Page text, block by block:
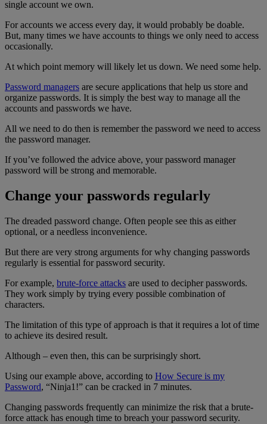
single account we own.
For accounts we access every day, it would probably be doable.
But, many times we have accounts to things we only need to access
occasionally.
At which point memory will likely let us down. We need some help.
Password managers are secure applications that help us store and
organize passwords. It is simply the best way to manage all the
accounts and passwords we have.
All we need to do then is remember the password we need to access
the password manager.
If you’ve followed the advice above, your password manager
password will be strong and memorable.
Change your passwords regularly
The dreaded password change. Often people see this as either
optional, or a needless inconvenience.
But there are very strong arguments for why changing passwords
regularly is essential for password security.
For example, brute-force attacks are used to decipher passwords.
They work simply by trying every possible combination of
characters.
The limitation of this type of approach is that it requires a lot of time
to achieve its desired result.
Although – even then, this can be surprisingly short.
Using our example above, according to How Secure is my
Password, “Ninja1!” can be cracked in 7 minutes.
Changing passwords frequently can minimize the risk that a brute-
force attack has enough time to breach your password security.